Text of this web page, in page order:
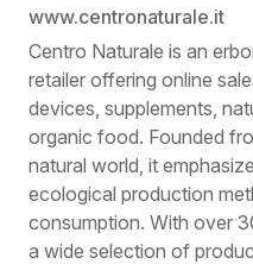
www.centronaturale.it
Centro Naturale is an
retailer offering online
devices, supplements,
organic food. Founded
natural world, it
ecological production
consumption. With over
a wide selection of